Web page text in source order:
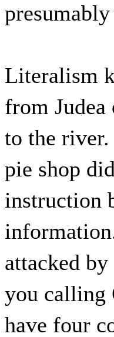
Literalism
from Judea
to the
pie shop
instruction
attacked
you
have four